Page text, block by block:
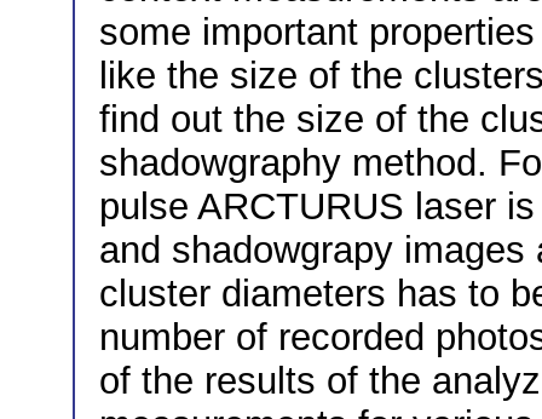
some important
like the size of the
find out the size of the
shadowgraphy method.
pulse ARCTURUS laser
and shadowgrapy
cluster diameters has to
number of recorded
of the results of the